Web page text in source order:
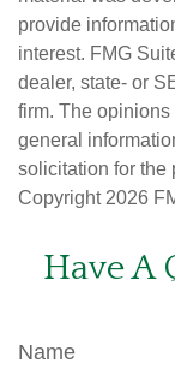
provide
interest. FMG
dealer, state- or
firm. The
general
solicitation for the
Copyright 2026
Have A
Name